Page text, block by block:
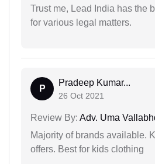
Trust me, Lead India has the
for various legal matters.
P
Pradeep Kumar...
26 Oct 2021
Review By: Adv. Uma
Majority of brands available.
offers. Best for kids clothing